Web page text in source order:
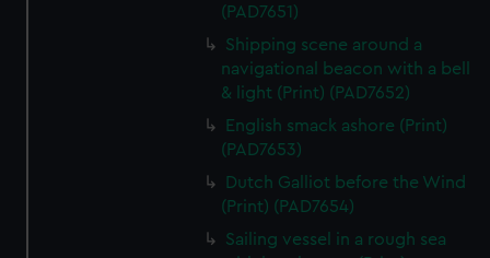
(PAD7651)
Shipping scene around a
navigational beacon with a bell
& light (Print) (PAD7652)
English smack ashore (Print)
(PAD7653)
Dutch Galliot before the Wind
(Print) (PAD7654)
Sailing vessel in a rough sea